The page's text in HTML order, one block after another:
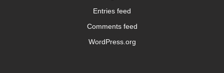
Entries feed
Comments feed
WordPress.org